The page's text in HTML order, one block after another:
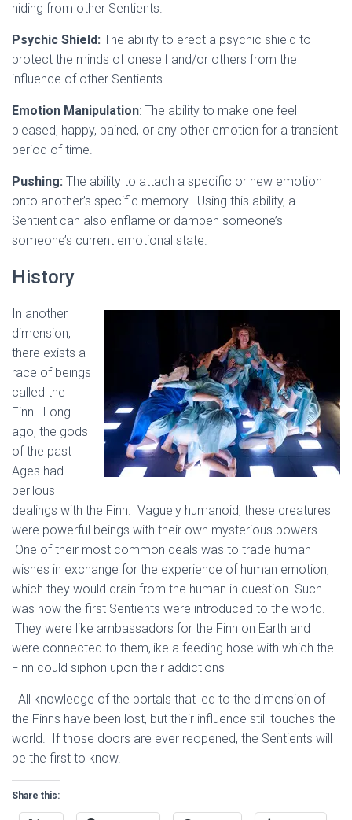
hiding from other Sentients.
Psychic Shield: The ability to erect a psychic shield to
protect the minds of oneself and/or others from the
influence of other Sentients.
Emotion Manipulation: The ability to make one feel
pleased, happy, pained, or any other emotion for a transient
period of time.
Pushing: The ability to attach a specific or new emotion
onto another’s specific memory. Using this ability, a
Sentient can also enflame or dampen someone’s
someone’s current emotional state.
History
In another
dimension,
there exists a
race of beings
called the
Finn. Long
ago, the gods
of the past
Ages had
perilous
dealings with the Finn. Vaguely humanoid, these creatures
were powerful beings with their own mysterious powers.
One of their most common deals was to trade human
wishes in exchange for the experience of human emotion,
which they would drain from the human in question. Such
was how the first Sentients were introduced to the world.
They were like ambassadors for the Finn on Earth and
were connected to them,like a feeding hose with which the
Finn could siphon upon their addictions
All knowledge of the portals that led to the dimension of
the Finns have been lost, but their influence still touches the
world. If those doors are ever reopened, the Sentients will
be the first to know.
Share this: